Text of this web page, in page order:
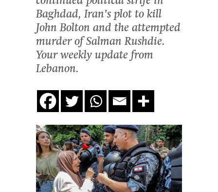
Baghdad, Iran’s plot to kill
John Bolton and the attempted
murder of Salman Rushdie.
Your weekly update from
Lebanon.